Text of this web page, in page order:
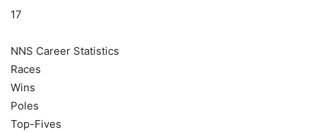
17
NNS Career Statistics
Races
Wins
Poles
Top-Fives